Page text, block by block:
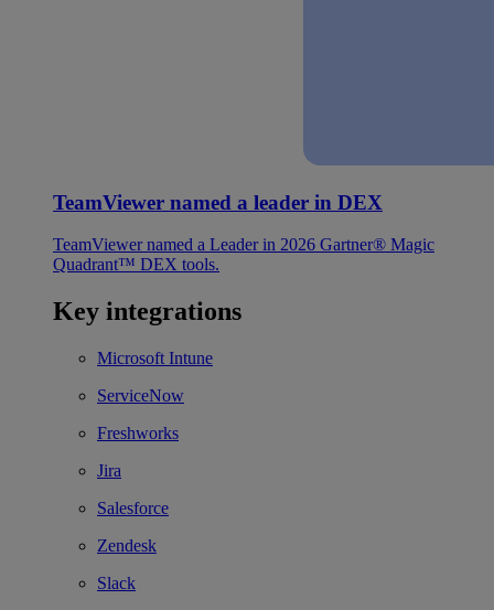
TeamViewer named a leader in DEX
TeamViewer named a Leader in 2026 Gartner® Magic
Quadrant™ DEX tools.
Key integrations
Microsoft Intune
ServiceNow
Freshworks
Jira
Salesforce
Zendesk
Slack